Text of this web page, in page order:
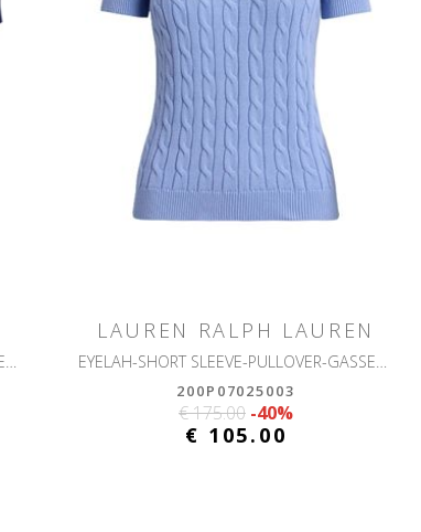
EYELAH-SHORT SLEEVE-PULLOVER-GASSED COTTON
LAUREN RALPH LAUREN
EYELAH-SHORT SLEEVE-PULLOVER-GASSED COTTON
200P07025003
€ 175.00 -40%
€ 105.00